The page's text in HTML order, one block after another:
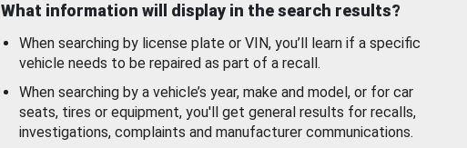
What information will display in the search results?
When searching by license plate or VIN, you’ll learn if a specific
vehicle needs to be repaired as part of a recall.
When searching by a vehicle’s year, make and model, or for car
seats, tires or equipment, you'll get general results for recalls,
investigations, complaints and manufacturer communications.